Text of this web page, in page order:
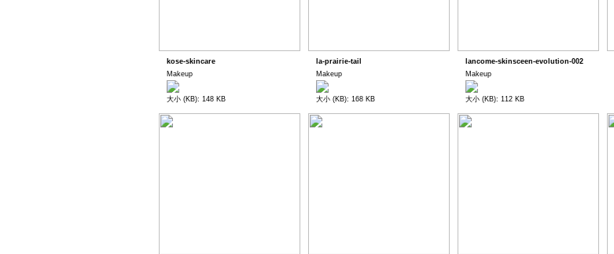
kose-skincare
Makeup
大小 (KB): 148 KB
la-prairie-tail
Makeup
大小 (KB): 168 KB
lancome-skinsceen-evolution-002
Makeup
大小 (KB): 112 KB